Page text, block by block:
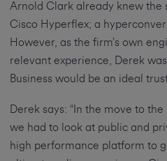
Arnold Clark already knew the
Cisco Hyperflex; a
However, as the firm’s own
relevant experience, Derek
Business would be an ideal
Derek says: “In the move to
we had to look at public and
high performance platform to